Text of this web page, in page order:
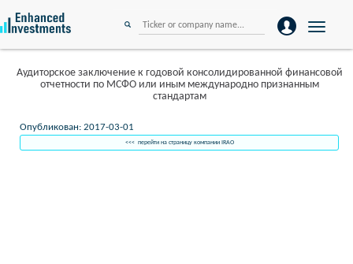
Toggle
navigation
Аудиторское заключение к годовой консолидированной финансовой
отчетности по МСФО или иным международно признанным
стандартам
Опубликован: 2017-03-01
<<< перейти на страницу компании IRAO